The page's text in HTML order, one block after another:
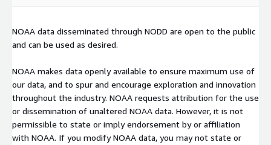
NOAA data disseminated through NODD are open to the public
and can be used as desired.
NOAA makes data openly available to ensure maximum use of
our data, and to spur and encourage exploration and innovation
throughout the industry. NOAA requests attribution for the use
or dissemination of unaltered NOAA data. However, it is not
permissible to state or imply endorsement by or affiliation
with NOAA. If you modify NOAA data, you may not state or